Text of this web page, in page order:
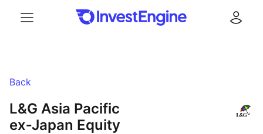
Back
L&G Asia Pacific
ex‑Japan Equity